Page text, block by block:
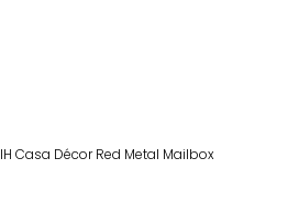
IH Casa Décor Red Metal Mailbox